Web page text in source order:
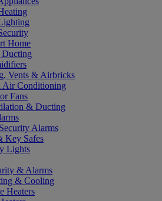
Home
Vents & Airbricks
Air Conditioning
Fans
& Ducting
Alarms
Key Safes
Lights
& Alarms
& Cooling
Heaters